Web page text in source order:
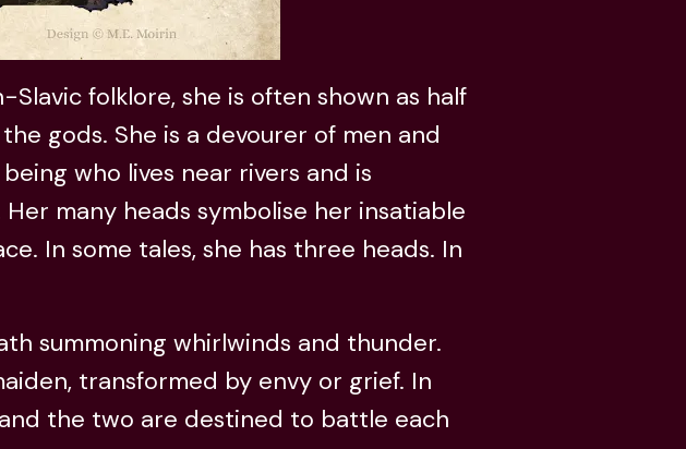
folklore, she is often shown as half
gods. She is a devourer of men and
who lives near rivers and is
many heads symbolise her insatiable
In some tales, she has three heads. In
summoning whirlwinds and thunder.
transformed by envy or grief. In
the two are destined to battle each